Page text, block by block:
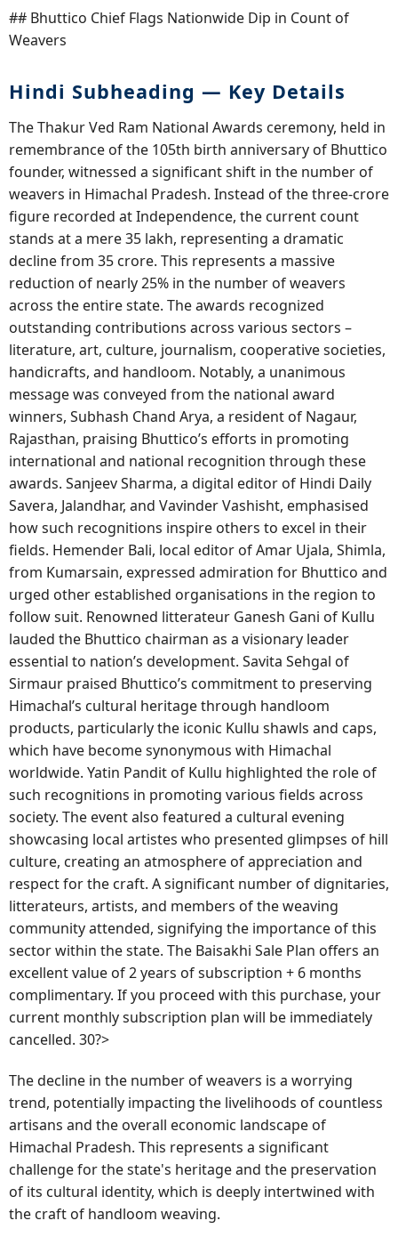
## Bhuttico Chief Flags Nationwide Dip in Count of
Weavers
Hindi Subheading — Key Details
The Thakur Ved Ram National Awards ceremony, held in
remembrance of the 105th birth anniversary of Bhuttico
founder, witnessed a significant shift in the number of
weavers in Himachal Pradesh. Instead of the three-crore
figure recorded at Independence, the current count
stands at a mere 35 lakh, representing a dramatic
decline from 35 crore. This represents a massive
reduction of nearly 25% in the number of weavers
across the entire state. The awards recognized
outstanding contributions across various sectors –
literature, art, culture, journalism, cooperative societies,
handicrafts, and handloom. Notably, a unanimous
message was conveyed from the national award
winners, Subhash Chand Arya, a resident of Nagaur,
Rajasthan, praising Bhuttico’s efforts in promoting
international and national recognition through these
awards. Sanjeev Sharma, a digital editor of Hindi Daily
Savera, Jalandhar, and Vavinder Vashisht, emphasised
how such recognitions inspire others to excel in their
fields. Hemender Bali, local editor of Amar Ujala, Shimla,
from Kumarsain, expressed admiration for Bhuttico and
urged other established organisations in the region to
follow suit. Renowned litterateur Ganesh Gani of Kullu
lauded the Bhuttico chairman as a visionary leader
essential to nation’s development. Savita Sehgal of
Sirmaur praised Bhuttico’s commitment to preserving
Himachal’s cultural heritage through handloom
products, particularly the iconic Kullu shawls and caps,
which have become synonymous with Himachal
worldwide. Yatin Pandit of Kullu highlighted the role of
such recognitions in promoting various fields across
society. The event also featured a cultural evening
showcasing local artistes who presented glimpses of hill
culture, creating an atmosphere of appreciation and
respect for the craft. A significant number of dignitaries,
litterateurs, artists, and members of the weaving
community attended, signifying the importance of this
sector within the state. The Baisakhi Sale Plan offers an
excellent value of 2 years of subscription + 6 months
complimentary. If you proceed with this purchase, your
current monthly subscription plan will be immediately
cancelled. 30?>
The decline in the number of weavers is a worrying
trend, potentially impacting the livelihoods of countless
artisans and the overall economic landscape of
Himachal Pradesh. This represents a significant
challenge for the state's heritage and the preservation
of its cultural identity, which is deeply intertwined with
the craft of handloom weaving.